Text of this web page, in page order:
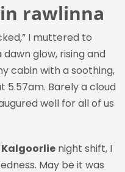
rawlinna
I muttered to
glow, rising and
cabin with a soothing,
5.57am. Barely a cloud
well for all of us
Kalgoorlie night shift, I
May be it was